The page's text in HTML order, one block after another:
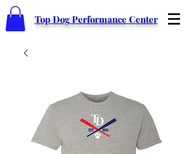
Top Dog Performance Center